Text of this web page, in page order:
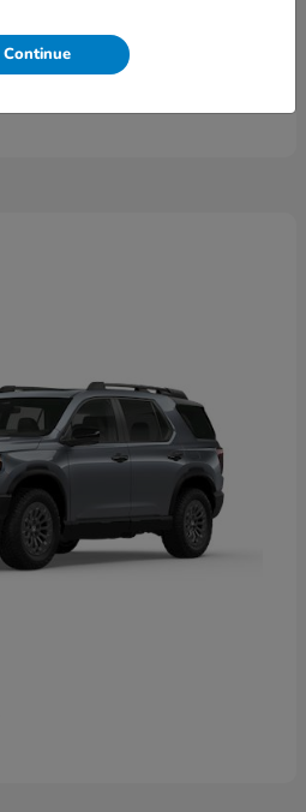
Continue